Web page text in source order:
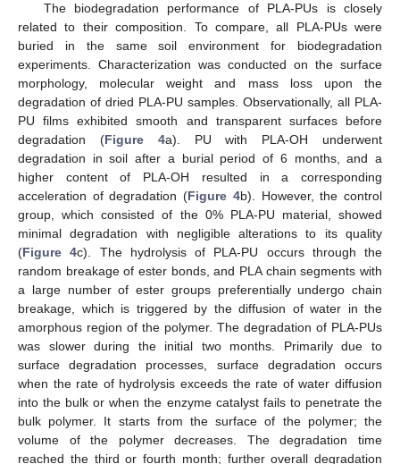
The biodegradation performance of PLA-PUs is closely
related to their composition. To compare, all PLA-PUs were
buried in the same soil environment for biodegradation
experiments. Characterization was conducted on the surface
morphology, molecular weight and mass loss upon the
degradation of dried PLA-PU samples. Observationally, all PLA-
PU films exhibited smooth and transparent surfaces before
degradation (Figure 4a). PU with PLA-OH underwent
degradation in soil after a burial period of 6 months, and a
higher content of PLA-OH resulted in a corresponding
acceleration of degradation (Figure 4b). However, the control
group, which consisted of the 0% PLA-PU material, showed
minimal degradation with negligible alterations to its quality
(Figure 4c). The hydrolysis of PLA-PU occurs through the
random breakage of ester bonds, and PLA chain segments with
a large number of ester groups preferentially undergo chain
breakage, which is triggered by the diffusion of water in the
amorphous region of the polymer. The degradation of PLA-PUs
was slower during the initial two months. Primarily due to
surface degradation processes, surface degradation occurs
when the rate of hydrolysis exceeds the rate of water diffusion
into the bulk or when the enzyme catalyst fails to penetrate the
bulk polymer. It starts from the surface of the polymer; the
volume of the polymer decreases. The degradation time
reached the third or fourth month; further overall degradation